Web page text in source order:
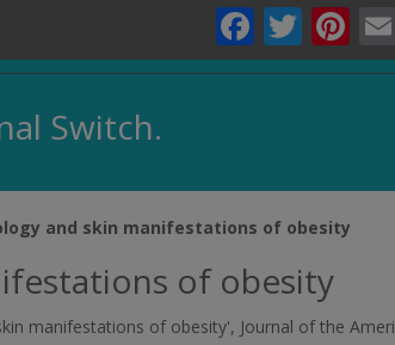
Switch.
and skin manifestations of obesity
of obesity
manifestations of obesity', Journal of the